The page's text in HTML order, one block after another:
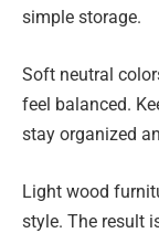
simple storage.
Soft neutral
feel balanced.
stay organized
Light wood
style. The result